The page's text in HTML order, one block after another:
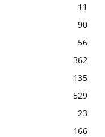
11
90
56
362
135
529
23
166